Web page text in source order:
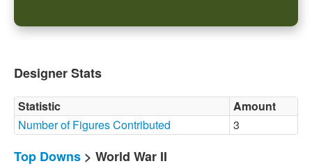
Designer Stats
Statistic
Amount
Number of Figures Contributed
3
Top Downs > World War II